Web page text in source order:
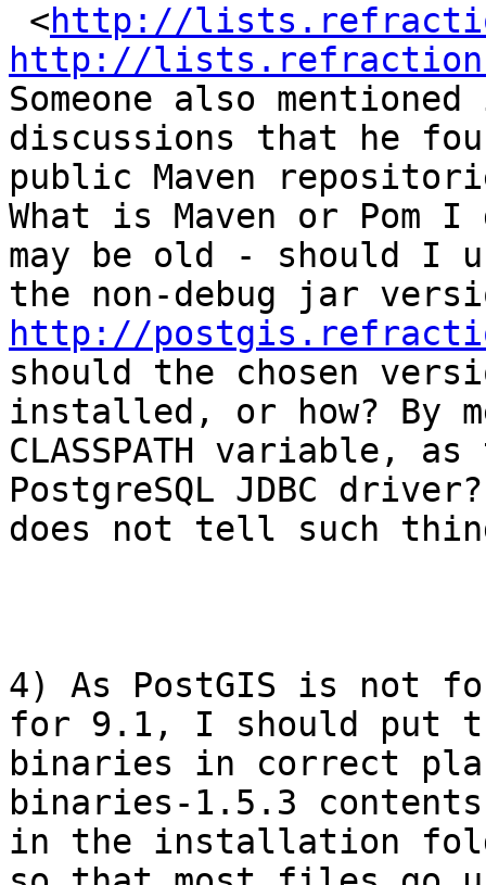
<http://
http://
Someone also
discussions that he
public Maven
What is Maven or Pom
may be old - should I
http://
should the chosen
installed, or how?
CLASSPATH variable, as
PostgreSQL JDBC
does not tell such
4) As PostGIS is not
for 9.1, I should put
binaries in correct
binaries-1.5.3
in the installation